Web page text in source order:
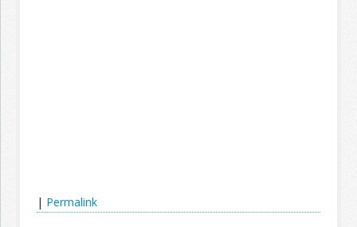
| Permalink